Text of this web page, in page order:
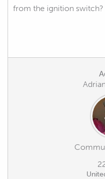
from the ignition switch?